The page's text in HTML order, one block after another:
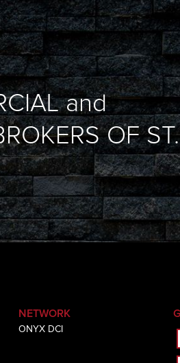
and
OF
NETWORK
ONYX DCI